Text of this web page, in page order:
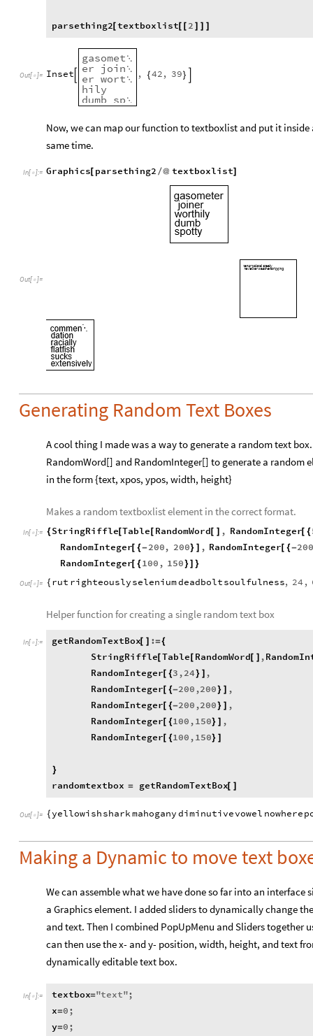
parsething2[ textboxlist[ 2
Out[ ]= Inset
gasomet 
er join 
er wort 
hily
dumb sp 
otty
, {42, 39}
Now, we can map our function to textboxlist and put it
same time.
In[ ]:= Graphics[ parsething2 /@ textboxlist]
Out[ ]=
Generating Random Text Boxes
A cool thing I made was a way to generate a random text
RandomWord[] and RandomInteger[] to generate a random
in the form {text, xpos, ypos, width, height}
Makes a random textboxlist element in the correct format.
In[ ]:= { StringRiffle[ Table RandomWord , RandomInteger[ {
RandomInteger[ {-200, 200} , RandomInteger[ {-
RandomInteger[ { 100 , 150 } }
Out[ ]= { rut righteouslyseleniumdeadboltsoulfulness, 24 ,
Helper function for creating a single random text box
In[ ]:= getRandomTextBox
[ :={
StringRiffle[ Table[ RandomWord[ ,
RandomInteger[ {3 ,24}
,
RandomInteger[ {-200 ,200 }
,
RandomInteger[ {-200 ,200 }
,
RandomInteger[ {100 ,150}
,
RandomInteger[ {100 ,150}
}
randomtextbox = getRandomTextBox
[
Out[ ]= { yellowishsharkmahoganydiminutivevowel nowhere
Making a Dynamic to move text
We can assemble what we have done so far into an
a Graphics element. I added sliders to dynamically change
and text. Then I combined PopUpMenu and Sliders together
can then use the x- and y- position, width, height, and text
dynamically editable text box.
In[ ]:= textbox="text";
x=0;
y=0;